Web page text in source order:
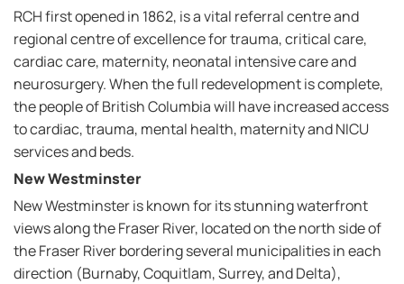
RCH first opened in 1862, is a vital referral centre and
regional centre of excellence for trauma, critical care,
cardiac care, maternity, neonatal intensive care and
neurosurgery. When the full redevelopment is complete,
the people of British Columbia will have increased access
to cardiac, trauma, mental health, maternity and NICU
services and beds.
New Westminster
New Westminster is known for its stunning waterfront
views along the Fraser River, located on the north side of
the Fraser River bordering several municipalities in each
direction (Burnaby, Coquitlam, Surrey, and Delta),